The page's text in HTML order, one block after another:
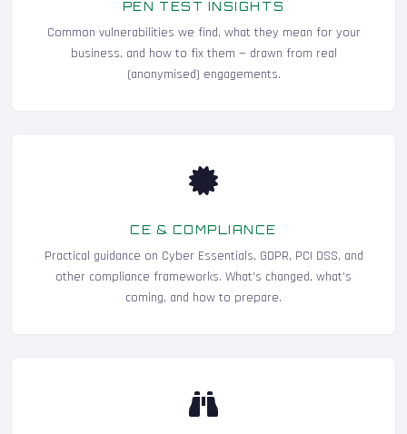
PEN TEST INSIGHTS
Common vulnerabilities we find, what they mean for your
business, and how to fix them — drawn from real
(anonymised) engagements.
CE & COMPLIANCE
Practical guidance on Cyber Essentials, GDPR, PCI DSS, and
other compliance frameworks. What's changed, what's
coming, and how to prepare.